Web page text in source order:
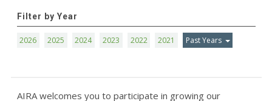
Filter by Year
2026 2025 2024 2023 2022 2021 Past Years
AIRA welcomes you to participate in growing our